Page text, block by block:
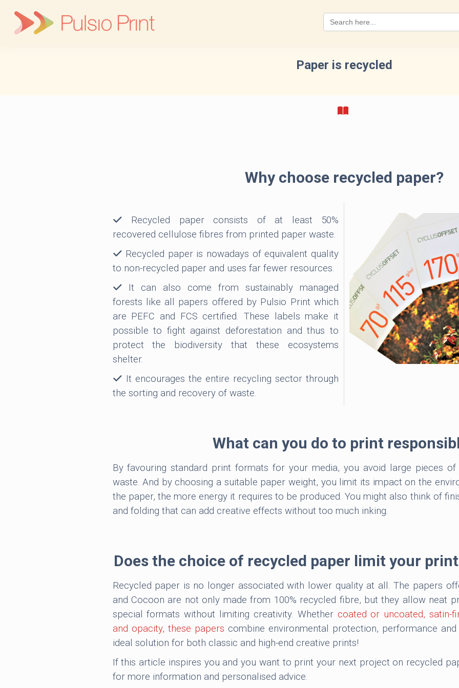
content
Paper is recycled
Why choose recycled paper?
Recycled paper consists of at least 50%
recovered cellulose fibres from printed paper waste.
Recycled paper is nowadays of equivalent quality
to non-recycled paper and uses far fewer resources.
It can also come from sustainably managed
forests like all papers offered by Pulsio Print which
are PEFC and FCS certified. These labels make it
possible to fight against deforestation and thus to
protect the biodiversity that these ecosystems
shelter.
It encourages the entire recycling sector through
the sorting and recovery of waste.
What can you do to print
By favouring standard print formats for your media, you avoid large pieces
waste. And by choosing a suitable paper weight, you limit its impact on the
the paper, the more energy it requires to be produced. You might also think of
and folding that can add creative effects without too much inking.
Does the choice of recycled paper limit your
Recycled paper is no longer associated with lower quality at all. The papers
and Cocoon are not only made from 100% recycled fibre, but they allow neat
special formats without limiting creativity. Whether coated or uncoated, satin-
and opacity, these papers combine environmental protection, performance
ideal solution for both classic and high-end creative prints!
If this article inspires you and you want to print your next project on recycled
for more information and personalised advice.